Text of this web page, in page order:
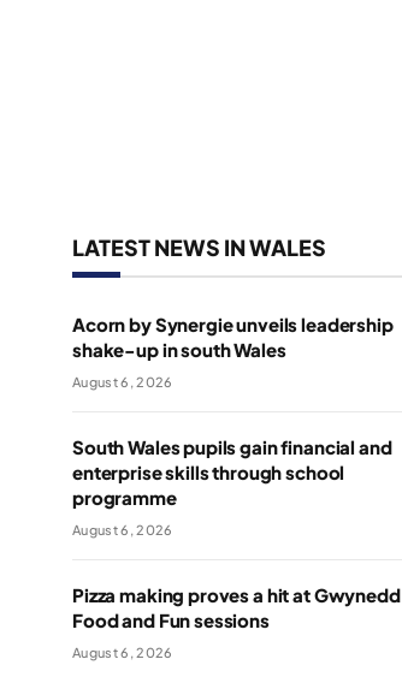
LATEST NEWS IN WALES
Acorn by Synergie unveils leadership
shake-up in south Wales
August 6, 2026
South Wales pupils gain financial and
enterprise skills through school
programme
August 6, 2026
Pizza making proves a hit at Gwynedd
Food and Fun sessions
August 6, 2026